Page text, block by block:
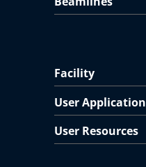
Facility
User Application
User Resources